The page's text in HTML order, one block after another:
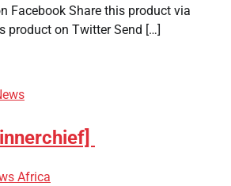
Facebook Share this product via
product on Twitter Send […]
Africa